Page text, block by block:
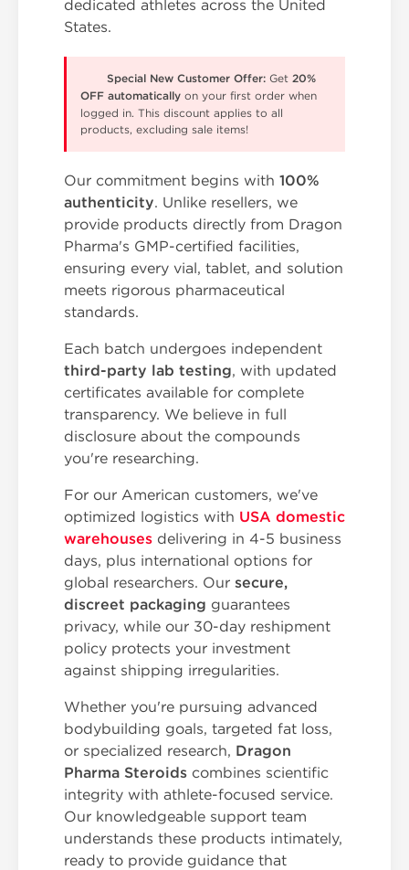
dedicated athletes across the United
States.
Special New Customer Offer: Get 20%
OFF automatically on your first order when
logged in. This discount applies to all
products, excluding sale items!
Our commitment begins with 100%
authenticity. Unlike resellers, we
provide products directly from Dragon
Pharma's GMP-certified facilities,
ensuring every vial, tablet, and solution
meets rigorous pharmaceutical
standards.
Each batch undergoes independent
third-party lab testing, with updated
certificates available for complete
transparency. We believe in full
disclosure about the compounds
you're researching.
For our American customers, we've
optimized logistics with USA domestic
warehouses delivering in 4-5 business
days, plus international options for
global researchers. Our secure,
discreet packaging guarantees
privacy, while our 30-day reshipment
policy protects your investment
against shipping irregularities.
Whether you're pursuing advanced
bodybuilding goals, targeted fat loss,
or specialized research, Dragon
Pharma Steroids combines scientific
integrity with athlete-focused service.
Our knowledgeable support team
understands these products intimately,
ready to provide guidance that